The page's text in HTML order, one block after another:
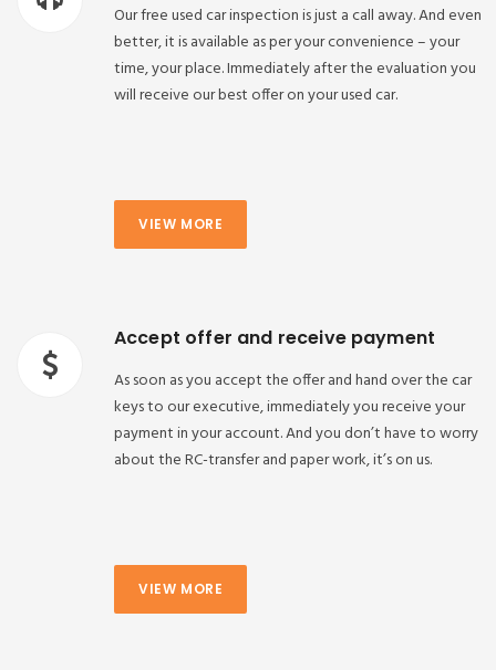
Our free used car inspection is just a call away. And even
better, it is available as per your convenience – your
time, your place. Immediately after the evaluation you
will receive our best offer on your used car.
VIEW MORE
Accept offer and receive payment
As soon as you accept the offer and hand over the car
keys to our executive, immediately you receive your
payment in your account. And you don’t have to worry
about the RC-transfer and paper work, it’s on us.
VIEW MORE